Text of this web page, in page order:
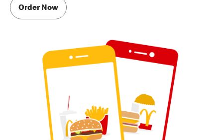
Order Now